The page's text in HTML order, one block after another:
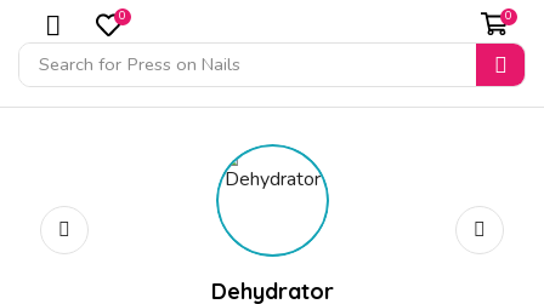
0
Search for Press on Nails
0
Dehydrator